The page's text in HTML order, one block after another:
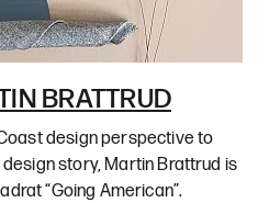
BRATTRUD
design perspective to
story, Martin Brattrud is
“Going American”.